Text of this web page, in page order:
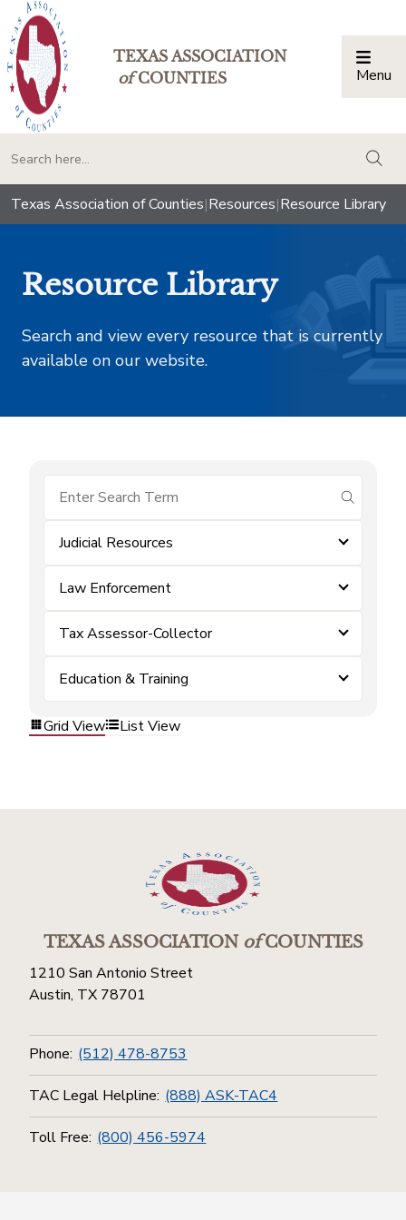
TEXAS ASSOCIATION
ofCOUNTIES Menu
Texas Association of Counties|Resources|Resource Library
Resource Library
Search and view every resource that is currently
available on our website.
submit
Judicial Resources
Law Enforcement
Tax Assessor-Collector
Education & Training
Grid View List View
TEXAS ASSOCIATIONofCOUNTIES
1210 San Antonio Street
Austin, TX 78701
Phone: (512) 478-8753
TAC Legal Helpline: (888) ASK-TAC4
Toll Free: (800) 456-5974